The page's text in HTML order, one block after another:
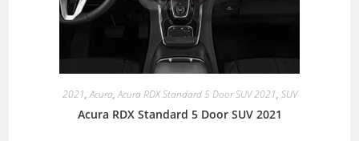
2021,Acura,Acura RDX Standard 5 Door SUV 2021, SUV
Acura RDX Standard 5 Door SUV 2021